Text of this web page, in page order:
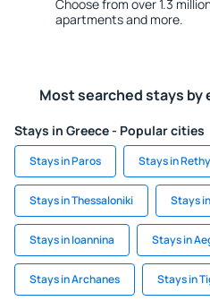
Choose from over 1.3
apartments and more.
Most searched stays by
Stays in Greece - Popular cities
Stays in Paros Stays in
Stays in Thessaloniki Stays
Stays in Ioannina Stays in
Stays in Archanes Stays in